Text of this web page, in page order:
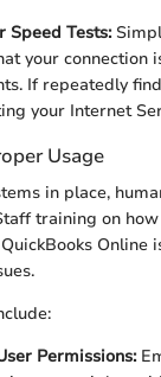
Speed Tests:
your connection
If repeatedly
your Internet
Usage
in place,
training on
Online
Permissions: